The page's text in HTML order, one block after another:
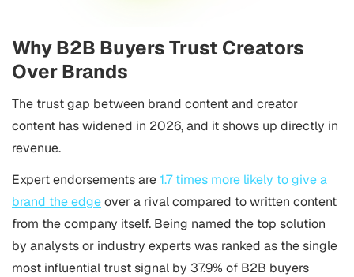
Why B2B Buyers Trust Creators
Over Brands
The trust gap between brand content and creator
content has widened in 2026, and it shows up directly in
revenue.
Expert endorsements are1.7 times more likely to give a
brand the edgeover a rival compared to written content
from the company itself. Being named the top solution
by analysts or industry experts was ranked as the single
most influential trust signal by 37.9% of B2B buyers